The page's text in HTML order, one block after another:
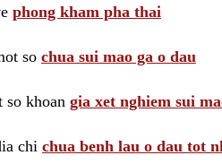
phong kham pha thai
so chua sui mao ga o dau
so khoan gia xet nghiem sui
chi chua benh lau o dau tot